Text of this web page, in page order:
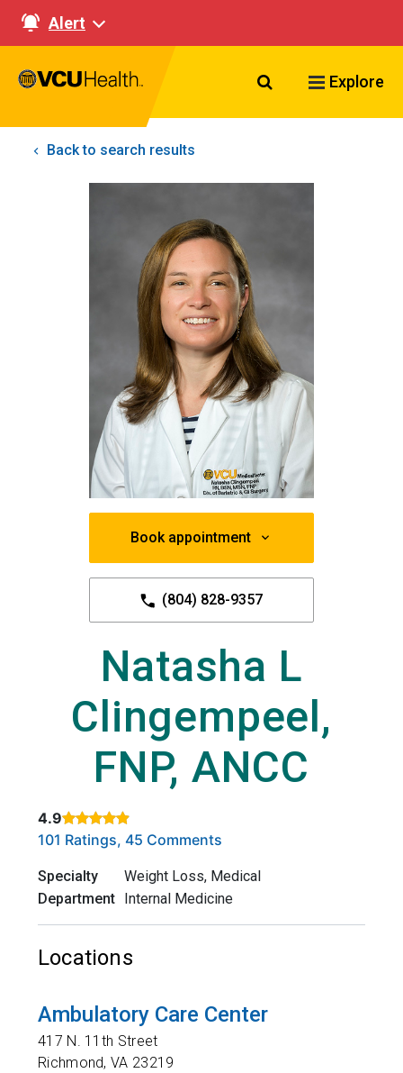
Alert
Search VCU
Explore
Back to search results
Book appointment
(804) 828-9357
Natasha L
Clingempeel,
FNP, ANCC
4.9
Rated 4.9 out of 5 stars based on
101 Ratings, 45 Comments
Specialty
Weight Loss, Medical
Department
Internal Medicine
Locations
Ambulatory Care Center
417 N. 11th Street
Richmond,VA 23219